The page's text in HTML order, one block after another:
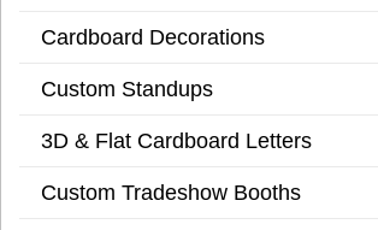
Cardboard Decorations
Custom Standups
3D & Flat Cardboard Letters
Custom Tradeshow Booths